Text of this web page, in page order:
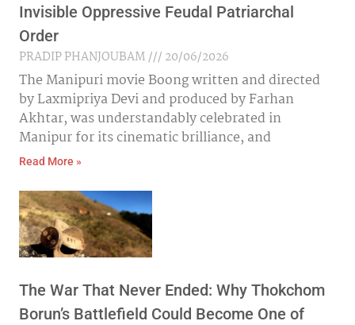
Invisible Oppressive Feudal Patriarchal
Order
PRADIP PHANJOUBAM
20/06/2026
The Manipuri movie Boong written and directed
by Laxmipriya Devi and produced by Farhan
Akhtar, was understandably celebrated in
Manipur for its cinematic brilliance, and
Read More »
The War That Never Ended: Why Thokchom
Borun’s Battlefield Could Become One of